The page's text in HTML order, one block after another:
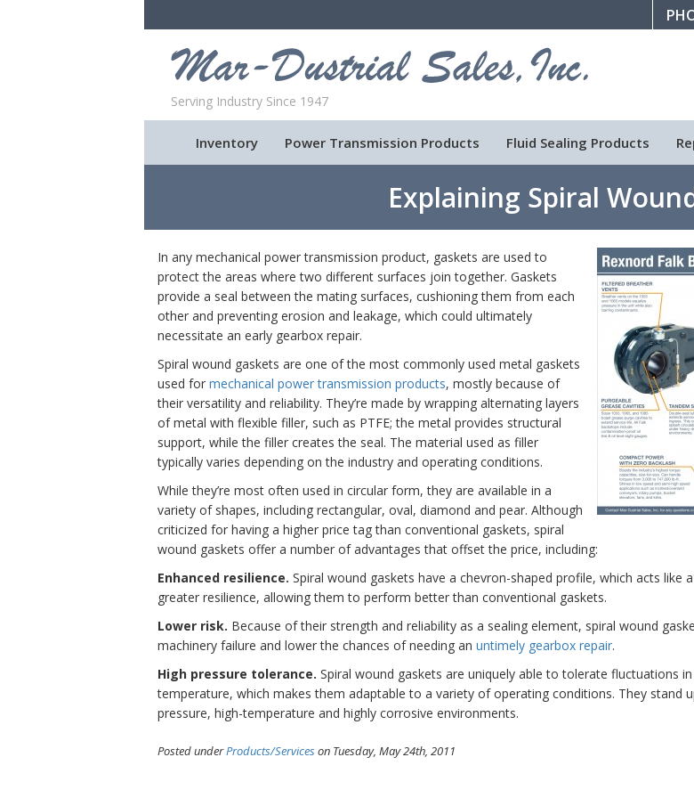
Serving Industry Since 1947
Inventory Power Transmission Products Fluid Sealing Products
Explaining Spiral
In any mechanical power transmission product, gaskets are used to
protect the areas where two different surfaces join together. Gaskets
provide a seal between the mating surfaces, cushioning them from each
other and preventing erosion and leakage, which could ultimately
necessitate an early gearbox repair.
Spiral wound gaskets are one of the most commonly used metal gaskets
used for mechanical power transmission products, mostly because of
their versatility and reliability. They’re made by wrapping alternating layers
of metal with flexible filler, such as PTFE; the metal provides structural
support, while the filler creates the seal. The material used as filler
typically varies depending on the industry and operating conditions.
While they’re most often used in circular form, they are available in a
variety of shapes, including rectangular, oval, diamond and pear. Although
criticized for having a higher price tag than conventional gaskets, spiral
wound gaskets offer a number of advantages that offset the price, including:
Enhanced resilience. Spiral wound gaskets have a chevron-shaped profile, which acts like
greater resilience, allowing them to perform better than conventional gaskets.
Lower risk. Because of their strength and reliability as a sealing element, spiral wound
machinery failure and lower the chances of needing an untimely gearbox repair.
High pressure tolerance. Spiral wound gaskets are uniquely able to tolerate fluctuations
temperature, which makes them adaptable to a variety of operating conditions. They stand
pressure, high-temperature and highly corrosive environments.
Posted underProducts/Serviceson Tuesday, May 24th, 2011